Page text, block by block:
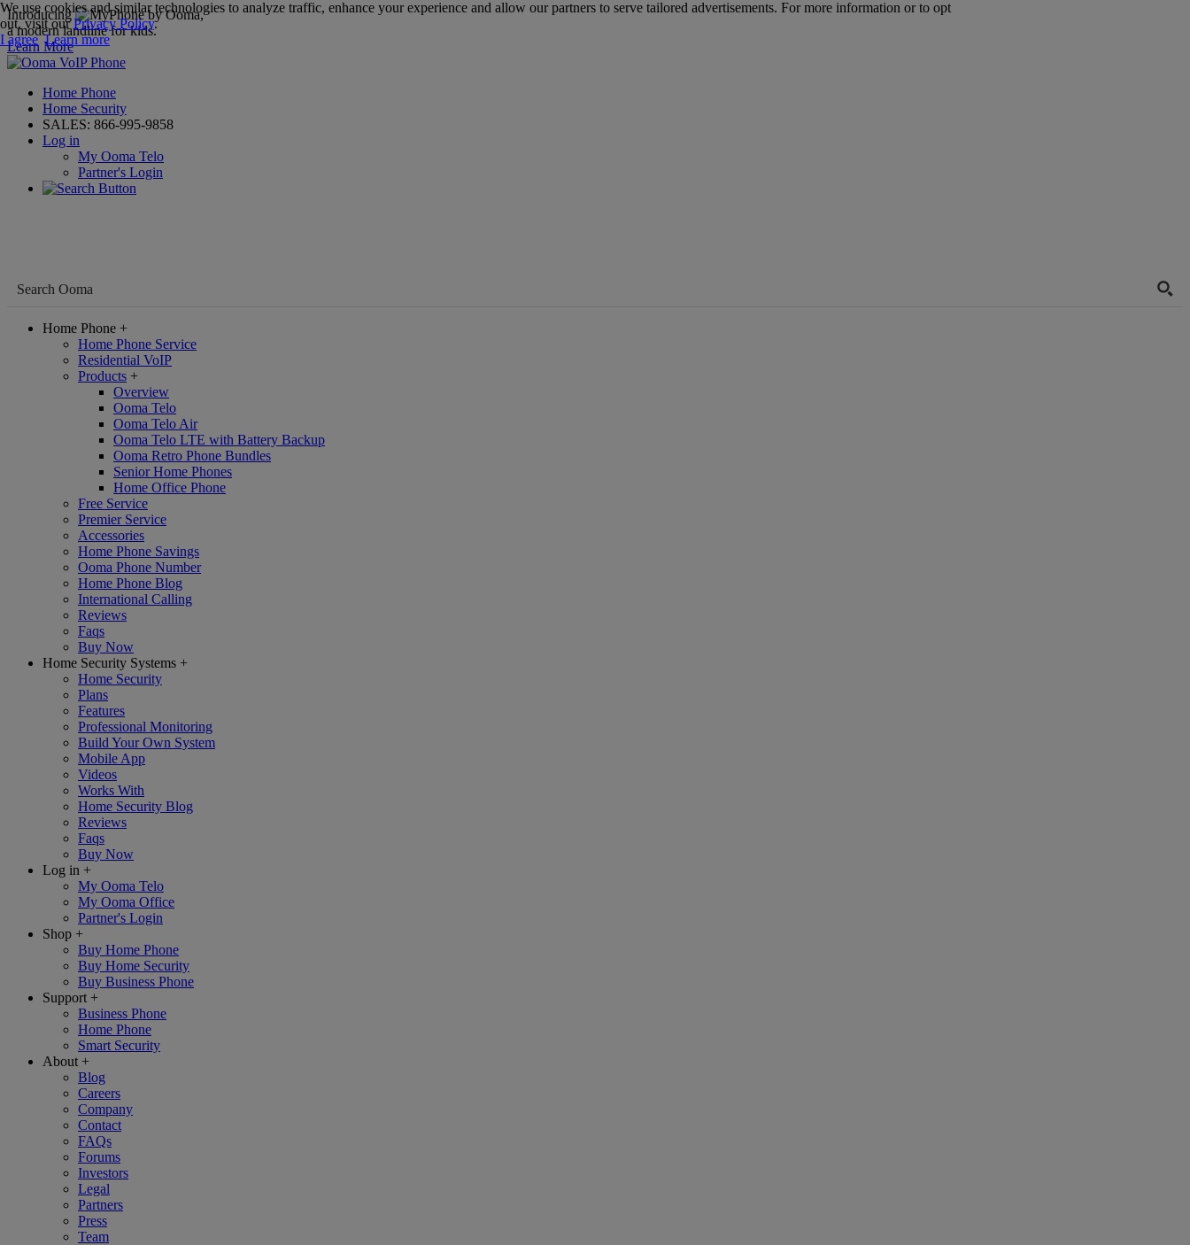
Introducing
,
a modern landline for kids.
Learn More
Home Phone
Home Security
SALES: 866-995-9858
Log in
My Ooma Telo
Partner's Login
Home Phone +
Home Phone Service
Residential VoIP
Products +
Overview
Ooma Telo
Ooma Telo Air
Ooma Telo LTE with Battery Backup
Ooma Retro Phone Bundles
Senior Home Phones
Home Office Phone
Free Service
Premier Service
Accessories
Home Phone Savings
Ooma Phone Number
Home Phone Blog
International Calling
Reviews
Faqs
Buy Now
Home Security Systems +
Home Security
Plans
Features
Professional Monitoring
Build Your Own System
Mobile App
Videos
Works With
Home Security Blog
Reviews
Faqs
Buy Now
Log in +
My Ooma Telo
My Ooma Office
Partner's Login
Shop +
Buy Home Phone
Buy Home Security
Buy Business Phone
Support +
Business Phone
Home Phone
Smart Security
About +
Blog
Careers
Company
Contact
FAQs
Forums
Investors
Legal
Partners
Press
Team
We use cookies and similar technologies to analyze traffic, enhance your experience and allow our partners to serve tailored advertisements. For more information or to opt
out, visit ourPrivacy Policy.
I agree Learn more